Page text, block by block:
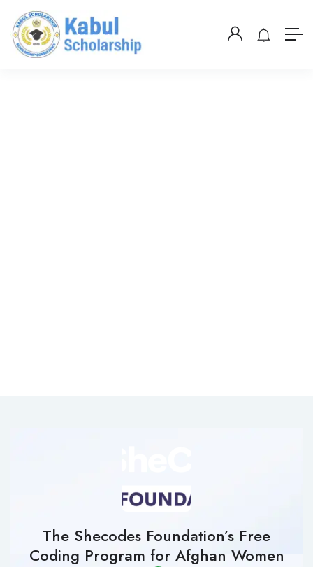
The Shecodes Foundation’s Free
Coding Program for Afghan Women